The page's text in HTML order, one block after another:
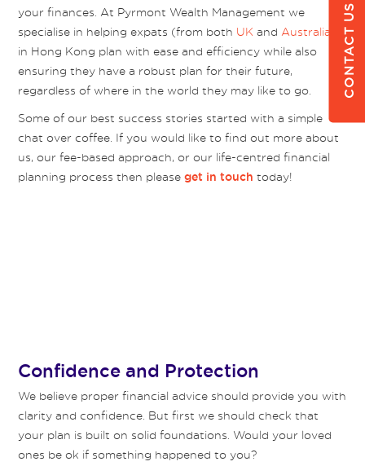
your finances. At Pyrmont Wealth Management we
specialise in helping expats (from both UK and Australia
in Hong Kong plan with ease and efficiency while also
ensuring they have a robust plan for their future,
regardless of where in the world they may like to go.
Some of our best success stories started with a simple
chat over coffee. If you would like to find out more about
us, our fee-based approach, or our life-centred financial
planning process then pleaseget in touch today!
Confidence and Protection
We believe proper financial advice should provide you with
clarity and confidence. But first we should check that
your plan is built on solid foundations. Would your loved
ones be ok if something happened to you?
CONTACT US